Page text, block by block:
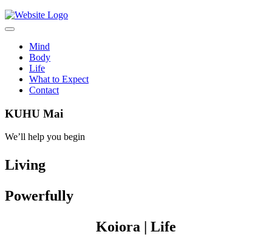
Mind
Body
Life
What to Expect
Contact
KUHU Mai
We’ll help you begin
Living
Powerfully
Koiora | Life